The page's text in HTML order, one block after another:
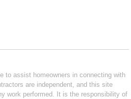
to assist homeowners in connecting with
are independent, and this site
work performed. It is the responsibility of